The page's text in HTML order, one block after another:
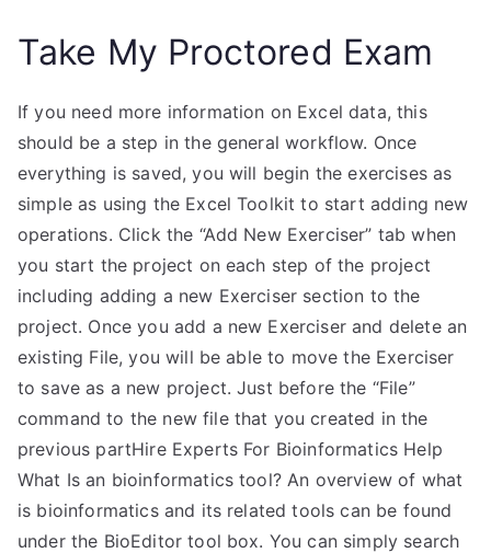
Take My Proctored Exam
If you need more information on Excel data, this
should be a step in the general workflow. Once
everything is saved, you will begin the exercises as
simple as using the Excel Toolkit to start adding new
operations. Click the “Add New Exerciser” tab when
you start the project on each step of the project
including adding a new Exerciser section to the
project. Once you add a new Exerciser and delete an
existing File, you will be able to move the Exerciser
to save as a new project. Just before the “File”
command to the new file that you created in the
previous partHire Experts For Bioinformatics Help
What Is an bioinformatics tool? An overview of what
is bioinformatics and its related tools can be found
under the BioEditor tool box. You can simply search